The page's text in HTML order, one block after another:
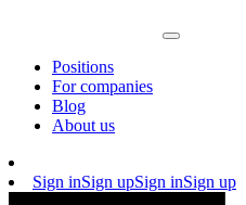
Positions
For companies
Blog
About us
Sign inSign upSign inSign up